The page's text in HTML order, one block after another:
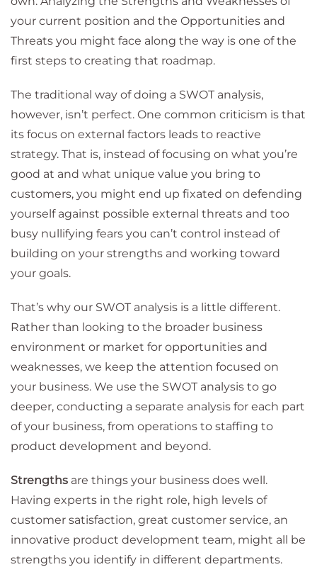
your current position and the Opportunities and
Threats you might face along the way is one of the
first steps to creating that roadmap.
The traditional way of doing a SWOT analysis,
however, isn’t perfect. One common criticism is that
its focus on external factors leads to reactive
strategy. That is, instead of focusing on what you’re
good at and what unique value you bring to
customers, you might end up fixated on defending
yourself against possible external threats and too
busy nullifying fears you can’t control instead of
building on your strengths and working toward
your goals.
That’s why our SWOT analysis is a little different.
Rather than looking to the broader business
environment or market for opportunities and
weaknesses, we keep the attention focused on
your business. We use the SWOT analysis to go
deeper, conducting a separate analysis for each part
of your business, from operations to staffing to
product development and beyond.
Strengths are things your business does well.
Having experts in the right role, high levels of
customer satisfaction, great customer service, an
innovative product development team, might all be
strengths you identify in different departments.